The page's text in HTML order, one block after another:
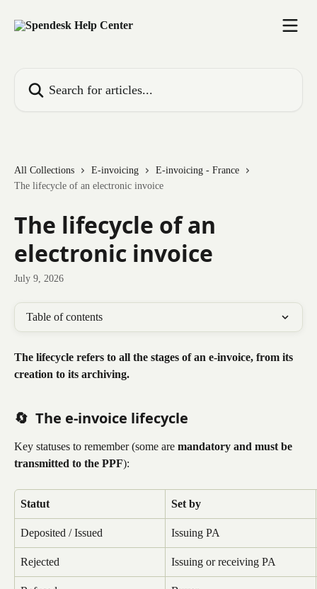
All Collections E-invoicing
E-invoicing - France
The lifecycle of an electronic invoice
The lifecycle of an
electronic invoice
July 9, 2026
Table of contents
The lifecycle refers to all the stages of an e-invoice, from its
creation to its archiving.
🔄 The e-invoice lifecycle
Key statuses to remember (some are mandatory and must be
transmitted to the PPF):
Statut Set by
Deposited / Issued Issuing PA
Rejected Issuing or receiving PA